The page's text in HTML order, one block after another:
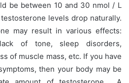
be between 10 and 30 nmol / L
levels drop naturally.
may result in various effects:
of tone, sleep disorders,
of muscle mass, etc. If you have
then your body may be